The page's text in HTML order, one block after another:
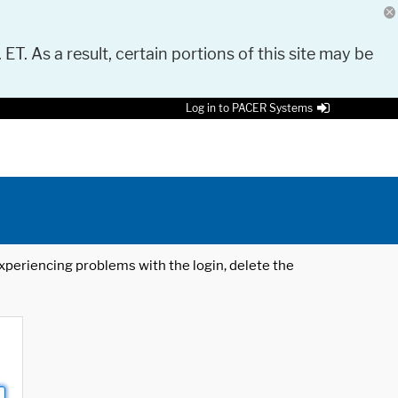
As a result, certain portions of this site may be
Log in to PACER Systems
problems with the login, delete the